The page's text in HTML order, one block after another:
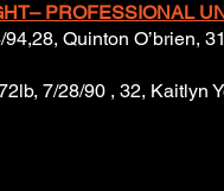
PROFESSIONAL
Quinton O’brien,
7/28/90 , 32, Kaitlyn